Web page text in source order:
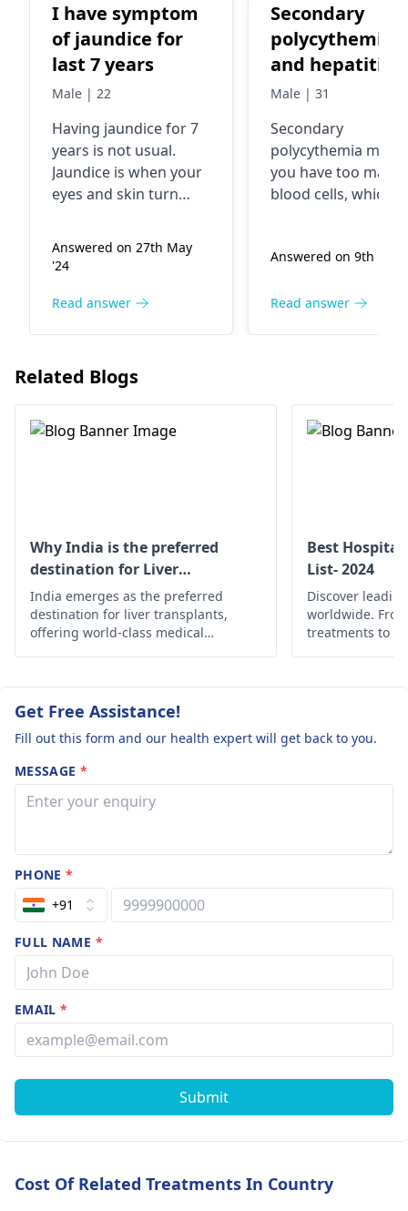
I have symptom
of jaundice for
last 7 years
Male | 22
Having jaundice for 7
years is not usual.
Jaundice is when your
eyes and skin turn
when your liver does
not work well.
problems, or blocked
to know what is
causing it. After
treatment will be given
Answered on 27th May
'24
Read answer
Secondary
polycythemia
and hepatitis
viral
Male | 31
Secondary
polycythemia
you have too many
blood cells, which
oxygen levels or
hepatitis is an
hepatologist
manage these
and monitor your
blood work
Stay hydrated,
healthy diet, and
alcohol.
Answered on 9th Nov
Read answer
Related Blogs
Why India is the preferred
destination for Liver
transplant?
India emerges as the preferred
destination for liver transplants,
offering world-class medical
Best
List- 2024
Discover
worldwide.
treatments to
Get Free Assistance!
Fill out this form and our health expert will get back to you.
MESSAGE *
PHONE*
+91
FULL NAME *
EMAIL*
Submit
Cost Of Related Treatments In Country